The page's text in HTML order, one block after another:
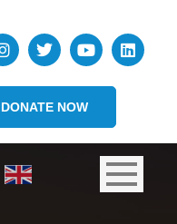
DONATE NOW